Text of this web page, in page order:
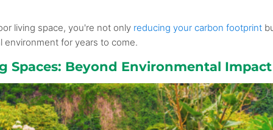
living space, you're not only reducing your carbon footprint
environment for years to come.
Spaces: Beyond Environmental Impact